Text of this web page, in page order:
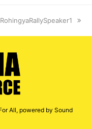
next
RohingyaRallySpeaker1
All, powered by Sound